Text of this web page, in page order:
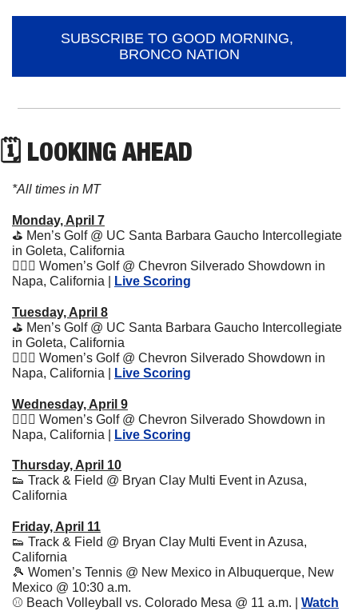
SUBSCRIBE TO GOOD MORNING,
BRONCO NATION
🗓 LOOKING AHEAD
*All times in MT
Monday, April 7
⛳️ Men’s Golf @ UC Santa Barbara Gaucho Intercollegiate
in Goleta, California
🏌🏽‍♀️ Women’s Golf @ Chevron Silverado Showdown in
Napa, California |
Live Scoring
Tuesday, April 8
⛳️ Men’s Golf @ UC Santa Barbara Gaucho Intercollegiate
in Goleta, California
🏌🏽‍♀️ Women’s Golf @ Chevron Silverado Showdown in
Napa, California |
Live Scoring
Wednesday, April 9
🏌🏽‍♀️ Women’s Golf @ Chevron Silverado Showdown in
Napa, California |
Live Scoring
Thursday, April 10
👟 Track & Field @ Bryan Clay Multi Event in Azusa,
California
Friday, April 11
👟 Track & Field @ Bryan Clay Multi Event in Azusa,
California
🎾 Women’s Tennis @ New Mexico in Albuquerque, New
Mexico @ 10:30 a.m.
⚾️ Beach Volleyball vs. Colorado Mesa @ 11 a.m. | Watch